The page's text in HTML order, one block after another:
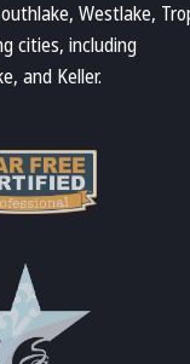
Westlake,
cities, including
and Keller.
More
Fear Free
More
TVMA